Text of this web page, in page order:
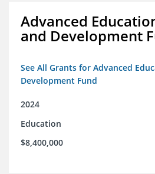
Advanced
and Development
See All Grants for Advanced
Development Fund
2024
Education
$8,400,000